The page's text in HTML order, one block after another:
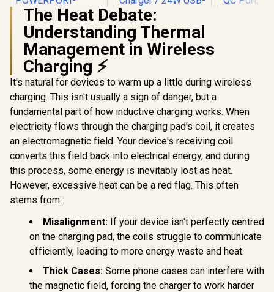
Promate 45W
Power Delivery
Charging Adapter -
White / 2 x 45W USB-
C PD Ports / 22.5W
QC 3.0 Ports •
Surge Protection /
Automatic Voltage
Regulator /
POWERPORT-
45.WHITE.EU
R399 In Stock
Promate Synergy-
Pro MagSafe
Charging Station -
Black / MFi
Certified 57W / 15W
MagSafe Charger /
7.5W Apple Watch
Charger / 24W USB-
C Power Delivery /
Qi Certifie /
SYNERGY-
R1,949 In Stock
100V-
US/UK/EU/
USB-C
QC Port,
TriPlug-
/
The Heat Debate:
Understanding Thermal
Management in Wireless
Charging ⚡
It's natural for devices to warm up a little during wireless
charging. This isn't usually a sign of danger, but a
fundamental part of how inductive charging works. When
electricity flows through the charging pad's coil, it creates
an electromagnetic field. Your device's receiving coil
converts this field back into electrical energy, and during
this process, some energy is inevitably lost as heat.
However, excessive heat can be a red flag. This often
stems from:
Misalignment: If your device isn't perfectly centred
on the charging pad, the coils struggle to communicate
efficiently, leading to more energy waste and heat.
Thick Cases: Some phone cases can interfere with
the magnetic field, forcing the charger to work harder